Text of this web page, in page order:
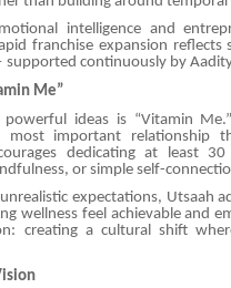
intelligence and
franchise expansion
continuously by
Me”
powerful ideas is “Vitamin
most important relationship
dedicating at least
or simple self-
expectations, Utsaah
wellness feel achievable and
creating a cultural shift